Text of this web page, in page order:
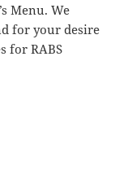
Menu. We
for your desire
for RABS